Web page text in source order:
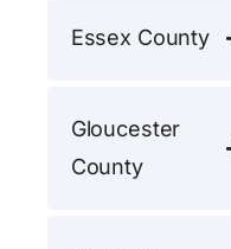
Essex County
Gloucester
County